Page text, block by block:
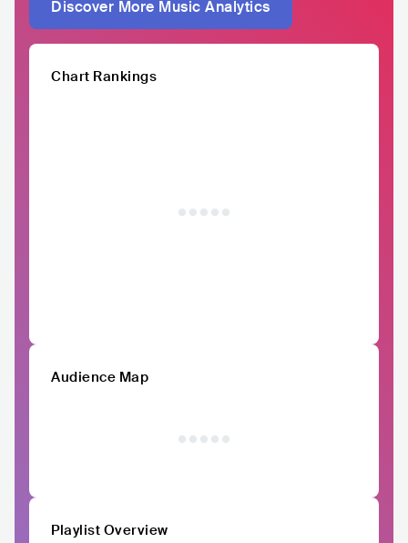
Discover More Music Analytics
Chart Rankings
Audience Map
Playlist Overview